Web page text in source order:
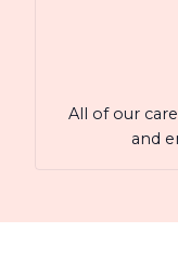
All of our
and